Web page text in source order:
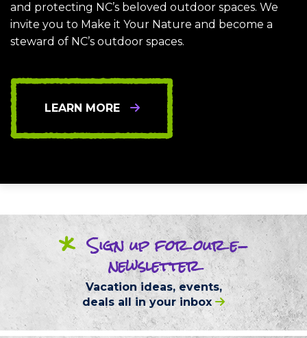
and protecting NC’s beloved outdoor spaces. We
invite you to Make it Your Nature and become a
steward of NC’s outdoor spaces.
LEARN MORE
* Sign upfor oure-
newsletter
Vacation ideas, events,
deals all in your inbox